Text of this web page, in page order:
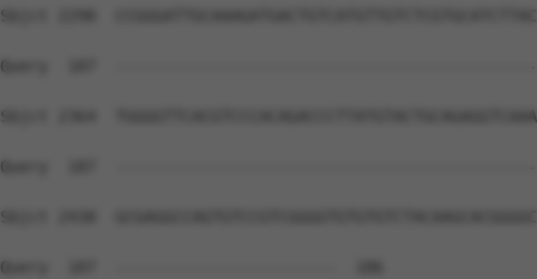
Sbjct 2290
Query  187
Sbjct 2364
Query  187
Sbjct 2438
Query  187  -----------------------  186